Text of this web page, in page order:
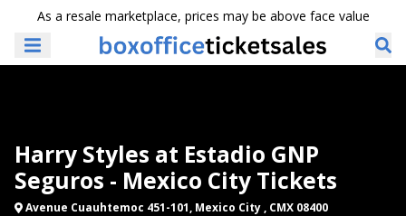
As a resale marketplace, prices may be above face value
Harry Styles at Estadio GNP
Seguros - Mexico City Tickets
Avenue Cuauhtemoc 451-101, Mexico City , CMX 08400